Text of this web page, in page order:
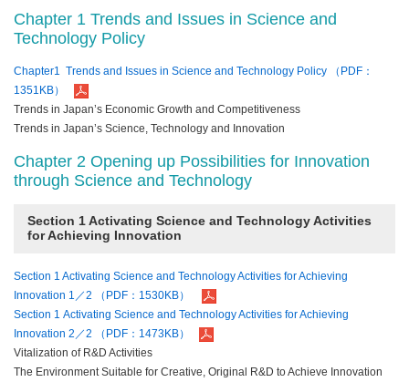
Chapter 1 Trends and Issues in Science and
Technology Policy
Chapter1 Trends and Issues in Science and Technology Policy （PDF：
1351KB）
Trends in Japan’s Economic Growth and Competitiveness
Trends in Japan’s Science, Technology and Innovation
Chapter 2 Opening up Possibilities for Innovation
through Science and Technology
Section 1 Activating Science and Technology Activities
for Achieving Innovation
Section 1 Activating Science and Technology Activities for Achieving
Innovation 1／2 （PDF：1530KB）
Section 1 Activating Science and Technology Activities for Achieving
Innovation 2／2 （PDF：1473KB）
Vitalization of R&D Activities
The Environment Suitable for Creative, Original R&D to Achieve Innovation